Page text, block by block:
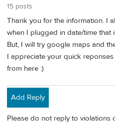
15 posts
Thank you for the information. I
when I plugged in date/time that
But, I will try google maps and
I appreciate your quick
from here :)
Add Reply
Please do not reply to violations